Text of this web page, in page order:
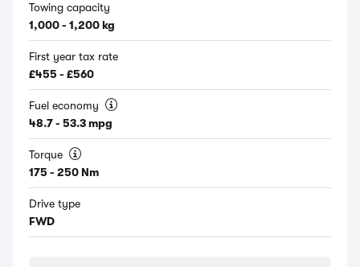
Towing capacity
1,000 - 1,200 kg
First year tax rate
£455 - £560
Fuel economy
48.7 - 53.3 mpg
Torque
175 - 250 Nm
Drive type
FWD